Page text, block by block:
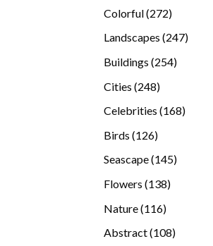
Colorful 272272
Landscapes 247247
Buildings 254254
Cities 248248
Celebrities 168168
Birds 126126
Seascape 145145
Flowers 138138
Nature 116116
Abstract 108108